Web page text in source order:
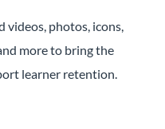
videos, photos, icons,
more to bring the
learner retention.